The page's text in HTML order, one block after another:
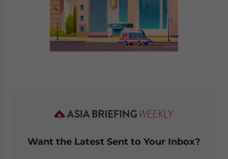
Want the Latest Sent to Your Inbox?